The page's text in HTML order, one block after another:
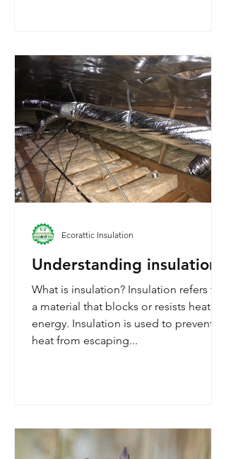
Understanding insulation
What is insulation? Insulation refers to
a material that blocks or resists heat
energy. Insulation is used to prevent
heat from escaping...
Ecorattic Insulation